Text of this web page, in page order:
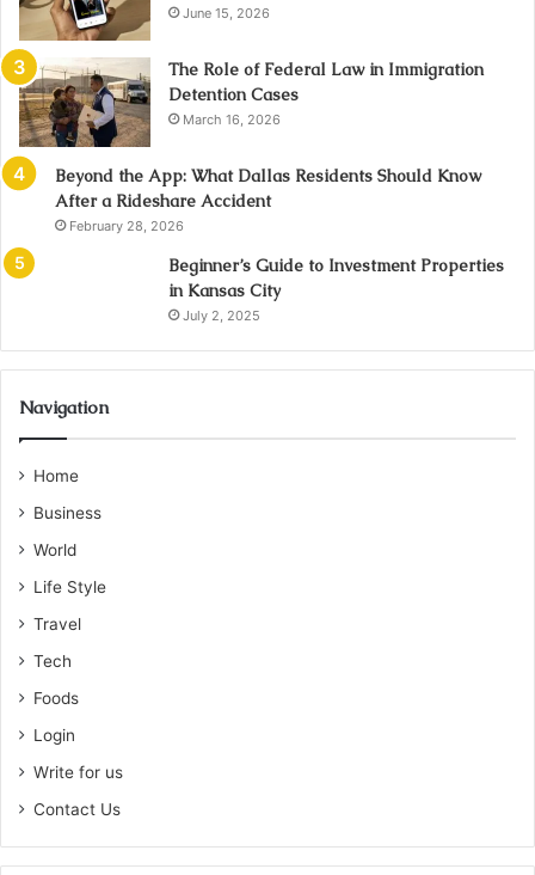
June 15, 2026
The Role of Federal Law in Immigration
Detention Cases
March 16, 2026
Beyond the App: What Dallas Residents Should Know
After a Rideshare Accident
February 28, 2026
Beginner’s Guide to Investment Properties
in Kansas City
July 2, 2025
Navigation
Home
Business
World
Life Style
Travel
Tech
Foods
Login
Write for us
Contact Us